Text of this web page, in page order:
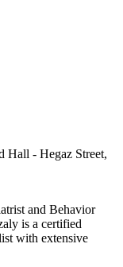
Hall - Hegaz Street,
and Behavior
is a certified
with extensive